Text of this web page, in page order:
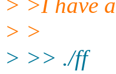
> >
> >> ./ff